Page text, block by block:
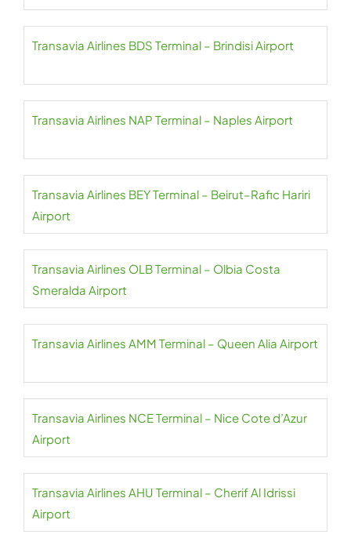
Transavia Airlines BDS Terminal – Brindisi Airport
Transavia Airlines NAP Terminal – Naples Airport
Transavia Airlines BEY Terminal – Beirut–Rafic Hariri
Airport
Transavia Airlines OLB Terminal – Olbia Costa
Smeralda Airport
Transavia Airlines AMM Terminal – Queen Alia Airport
Transavia Airlines NCE Terminal – Nice Cote d’Azur
Airport
Transavia Airlines AHU Terminal – Cherif Al Idrissi
Airport